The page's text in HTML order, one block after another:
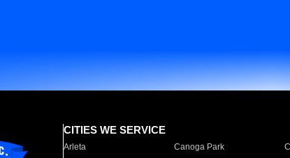
CITIES WE SERVICE
Arleta Canoga Park